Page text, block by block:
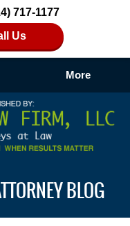
717-1177
Us
More
BLOG